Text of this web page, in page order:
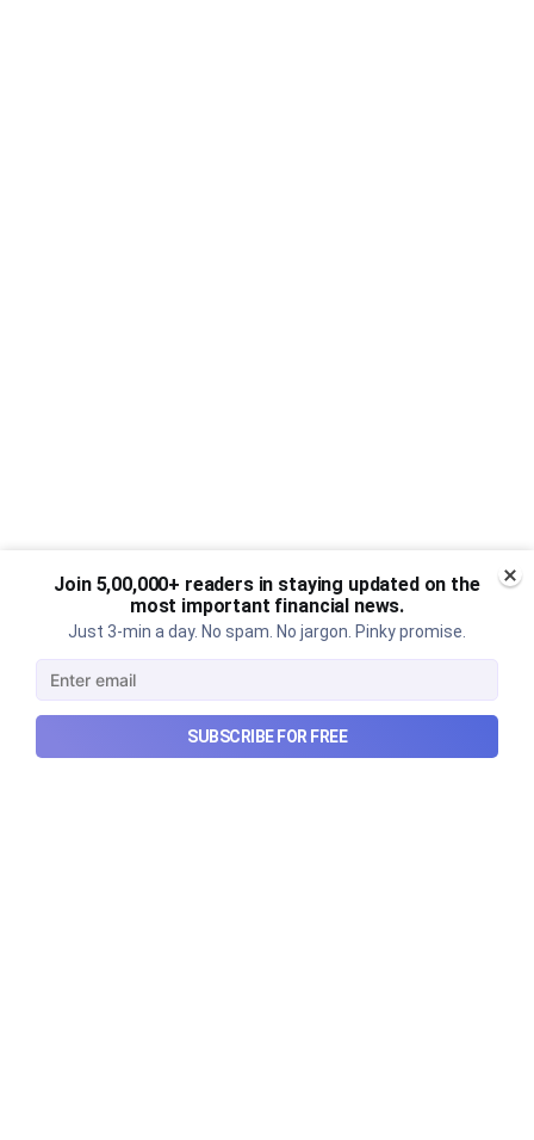
Join 5,00,000+ readers in staying updated on the
most important financial news.
Just 3-min a day. No spam. No jargon. Pinky promise.
SUBSCRIBE FOR FREE